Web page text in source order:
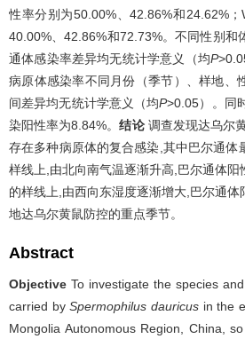
性率分别为50.00%、42.86%和24.62%
40.00%、42.86%和72.73%。不同性别和
通体感染率差异均无统计学意义（均P
病原体感染率不同月份（季节）、样地、
间差异均无统计学意义（均P>0.05）。同
染阳性率为8.84%。结论调查发现达乌尔
存在多种病原体的复合感染,其中巴尔通体
样线上,由北向南气温逐渐升高,巴尔通体阳
的样线上,由西向东湿度逐渐增大,巴尔通体
地达乌尔黄鼠防控的重点季节。
Abstract
Objective To investigate the species
carried bySpermophilus dauricus in the
Mongolia Autonomous Region, China,